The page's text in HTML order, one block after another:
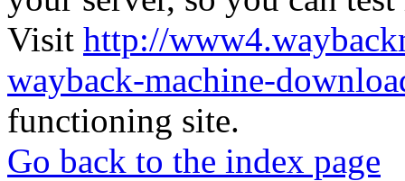
Visit http://
wayback-machine-
functioning site.
Go back to the index page